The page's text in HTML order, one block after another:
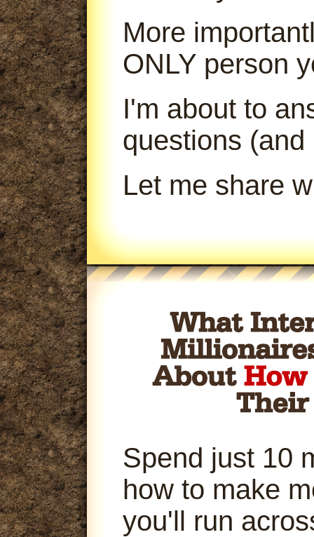
More
ONLY person
I'm about to
questions (and
Let me share
Spend just 10
how to make
you'll run